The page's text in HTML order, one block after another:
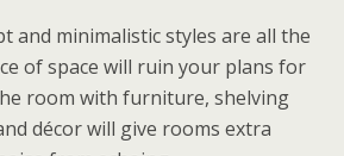
and minimalistic styles are all the
of space will ruin your plans for
room with furniture, shelving
décor will give rooms extra